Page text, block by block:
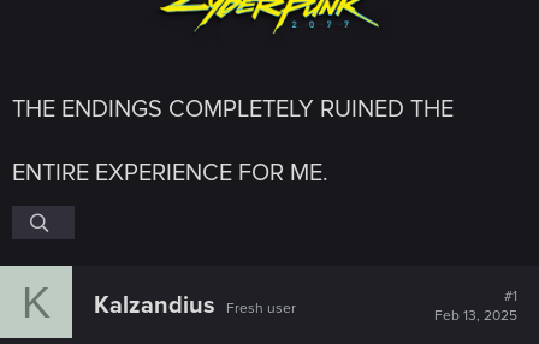
THE ENDINGS COMPLETELY RUINED THE
ENTIRE EXPERIENCE FOR ME.
K Kalzandius Fresh user
#1
Feb 13, 2025